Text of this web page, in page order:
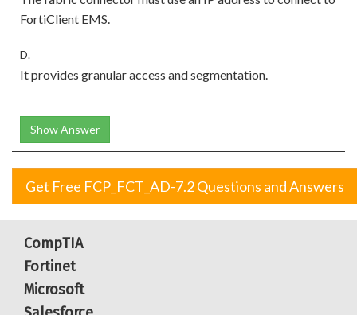
FortiClient EMS.
D.
It provides granular access and segmentation.
Show Answer
Get Free FCP_FCT_AD-7.2 Questions and Answers
CompTIA
Fortinet
Microsoft